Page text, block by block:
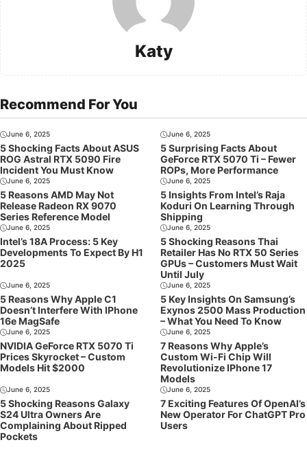
Katy
Recommend For You
June 6, 2025
5 Shocking Facts About ASUS
ROG Astral RTX 5090 Fire
Incident You Must Know
June 6, 2025
5 Surprising Facts About
GeForce RTX 5070 Ti – Fewer
ROPs, More Performance
June 6, 2025
5 Reasons AMD May Not
Release Radeon RX 9070
Series Reference Model
June 6, 2025
5 Insights From Intel’s Raja
Koduri On Learning Through
Shipping
June 6, 2025
Intel’s 18A Process: 5 Key
Developments To Expect By H1
2025
June 6, 2025
5 Shocking Reasons Thai
Retailer Has No RTX 50 Series
GPUs – Customers Must Wait
Until July
June 6, 2025
5 Reasons Why Apple C1
Doesn’t Interfere With IPhone
16e MagSafe
June 6, 2025
5 Key Insights On Samsung’s
Exynos 2500 Mass Production
– What You Need To Know
June 6, 2025
NVIDIA GeForce RTX 5070 Ti
Prices Skyrocket – Custom
Models Hit $2000
June 6, 2025
7 Reasons Why Apple’s
Custom Wi-Fi Chip Will
Revolutionize IPhone 17
Models
June 6, 2025
5 Shocking Reasons Galaxy
S24 Ultra Owners Are
Complaining About Ripped
Pockets
June 6, 2025
7 Exciting Features Of OpenAI’s
New Operator For ChatGPT Pro
Users